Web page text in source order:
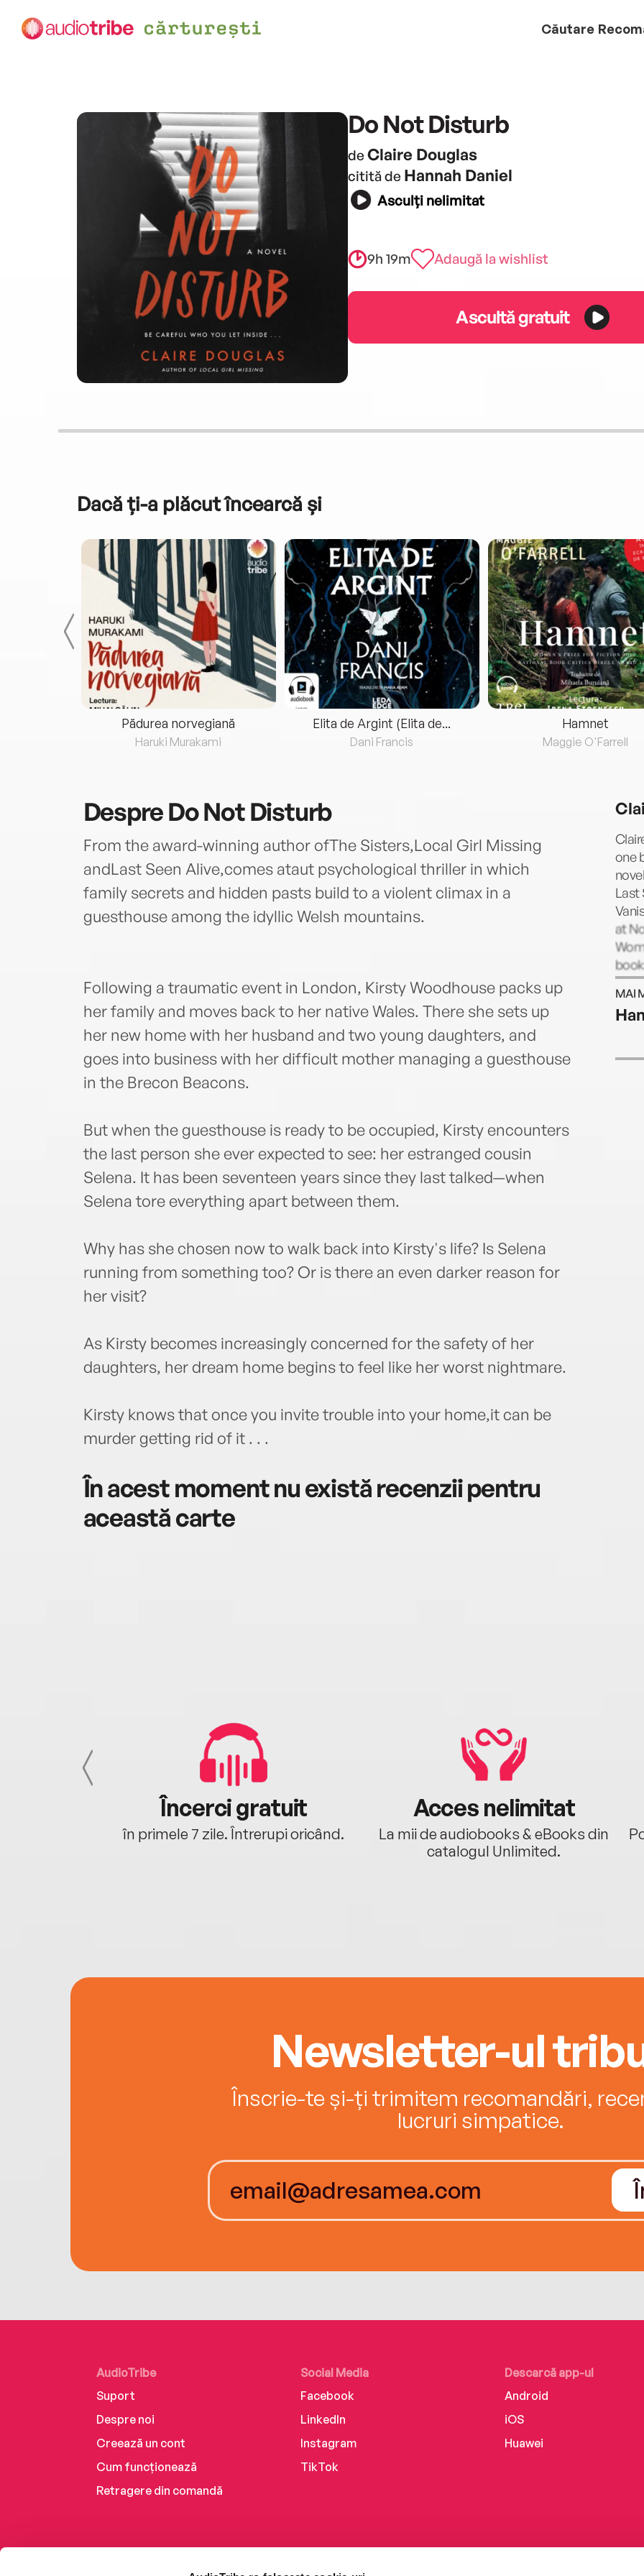
Căutare
Do Not Disturb
de Claire Douglas
citită de Hannah Daniel
Asculți nelimitat
9h 19m Adaugă la wishlist
Ascultă gratuit
Dacă ți-a plăcut încearcă și
Pădurea norvegiană
Haruki Murakami
Elita de Argint (Elita de...
Dani Francis
Hamnet
Maggie O'Farrell
DespreDo Not Disturb
From the award-winning author ofThe Sisters,Local Girl Missing
andLast Seen Alive,comes ataut psychological thriller in which
family secrets and hidden pasts build to a violent climax in a
guesthouse among the idyllic Welsh mountains.
Following a traumatic event in London, Kirsty Woodhouse packs up
her family and moves back to her native Wales. There she sets up
her new home with her husband and two young daughters, and
goes into business with her difficult mother managing a guesthouse
in the Brecon Beacons.
But when the guesthouse is ready to be occupied, Kirsty encounters
the last person she ever expected to see: her estranged cousin
Selena. It has been seventeen years since they last talked—when
Selena tore everything apart between them.
Why has she chosen now to walk back into Kirsty's life? Is Selena
running from something too? Or is there an even darker reason for
her visit?
As Kirsty becomes increasingly concerned for the safety of her
daughters, her dream home begins to feel like her worst nightmare.
Kirsty knows that once you invite trouble into your home,it can be
murder getting rid of it . . .
În acest moment nu există recenzii pentru
această carte
one
Last
at
UK
MAI
Încerci gratuit
în primele 7 zile. Întrerupi oricând.
Acces nelimitat
La mii de audiobooks & eBooks din
catalogul Unlimited.
Newsletter-ul
Înscrie-te și-ți trimitem recomandări,
lucruri simpatice.
AudioTribe
Suport
Despre noi
Creează un cont
Cum funcționează
Retragere din comandă
Social Media
Facebook
LinkedIn
Instagram
TikTok
Descarcă app-ul
Android
iOS
Huawei